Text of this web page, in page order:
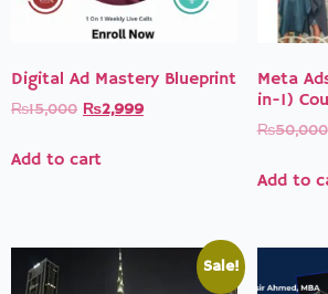
Digital Ad Mastery Blueprint
₨15,000 ₨2,999
Add to cart
Meta
in-1)
₨50,000
Add to
Sale!